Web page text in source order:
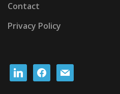
Contact
Privacy Policy
linkedinfacebook
mail